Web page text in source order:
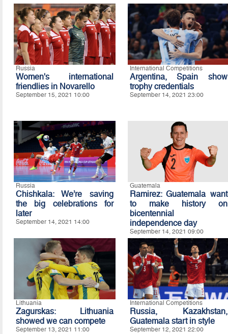
Russia
Women's international
friendlies in Novarello
September 15, 2021 10:00
International Competitions
Argentina, Spain show
trophy credentials
September 14, 2021 23:00
Russia
Chishkala: We’re saving
the big celebrations for
later
September 14, 2021 14:00
Guatemala
Ramirez: Guatemala want
to make history on
bicentennial
independence day
September 14, 2021 09:00
Lithuania
Zagurskas: Lithuania
showed we can compete
September 13, 2021 11:00
International Competitions
Russia, Kazakhstan,
Guatemala start in style
September 12, 2021 22:00